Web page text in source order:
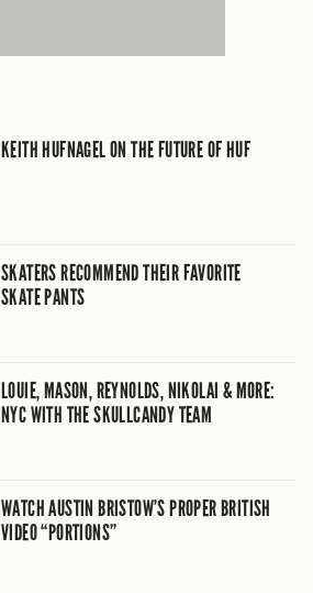
KEITH HUFNAGEL ON THE FUTURE OF HUF
SKATERS RECOMMEND THEIR FAVORITE
SKATE PANTS
LOUIE, MASON, REYNOLDS, NIKOLAI & MORE:
NYC WITH THE SKULLCANDY TEAM
WATCH AUSTIN BRISTOW’S PROPER BRITISH
VIDEO “PORTIONS”